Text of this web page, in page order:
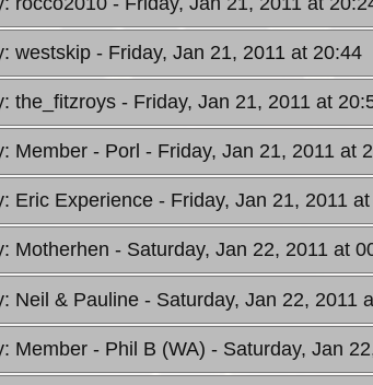
westskip - Friday, Jan 21, 2011 at 20:44
the_fitzroys - Friday, Jan 21, 2011 at
Member - Porl - Friday, Jan 21, 2011 at
Eric Experience - Friday, Jan 21, 2011
Motherhen - Saturday, Jan 22, 2011 at
Neil & Pauline - Saturday, Jan 22, 2011
Member - Phil B (WA) - Saturday, Jan